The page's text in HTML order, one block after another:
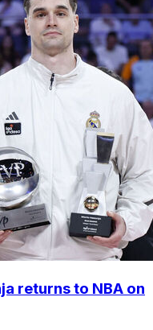
returns to NBA on